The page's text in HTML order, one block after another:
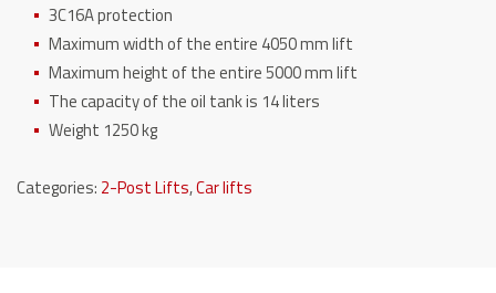
3C16A protection
Maximum width of the entire 4050 mm lift
Maximum height of the entire 5000 mm lift
The capacity of the oil tank is 14 liters
Weight 1250 kg
Categories: 2-Post Lifts,Car lifts